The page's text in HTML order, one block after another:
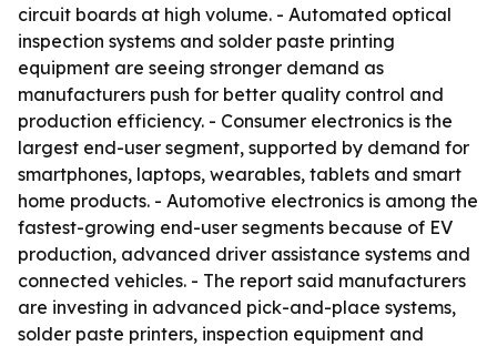
circuit boards at high volume. - Automated optical
inspection systems and solder paste printing
equipment are seeing stronger demand as
manufacturers push for better quality control and
production efficiency. - Consumer electronics is the
largest end-user segment, supported by demand for
smartphones, laptops, wearables, tablets and smart
home products. - Automotive electronics is among the
fastest-growing end-user segments because of EV
production, advanced driver assistance systems and
connected vehicles. - The report said manufacturers
are investing in advanced pick-and-place systems,
solder paste printers, inspection equipment and